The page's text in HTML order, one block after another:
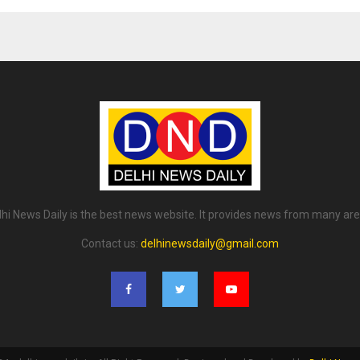
News Daily is the best news website. It provides news from many
Contact us: delhinewsdaily@gmail.com